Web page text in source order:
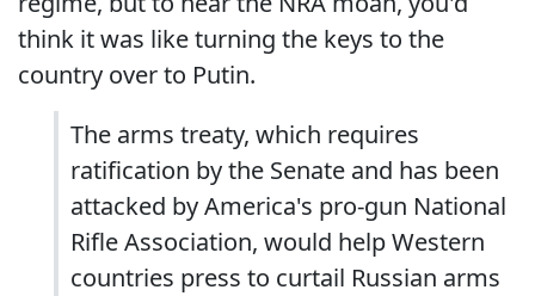
think it was like turning the keys to the
country over to Putin.
The arms treaty, which requires
ratification by the Senate and has been
attacked by America's pro-gun National
Rifle Association, would help Western
countries press to curtail Russian arms